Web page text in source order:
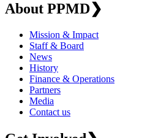
About PPMD❯
Mission & Impact
Staff & Board
News
History
Finance & Operations
Partners
Media
Contact us